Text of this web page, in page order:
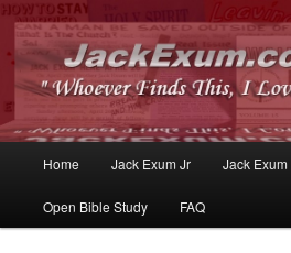
JackExum.com
Whoever Finds This, I Love You
Skip
to
Skip
to
Home Jack Exum Jr Jack Exum
Open Bible Study FAQ